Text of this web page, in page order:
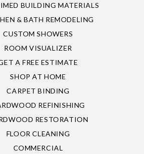
BUILDING MATERIALS
& BATH REMODELING
CUSTOM SHOWERS
ROOM VISUALIZER
A FREE ESTIMATE
SHOP AT HOME
CARPET BINDING
REFINISHING
RESTORATION
FLOOR CLEANING
COMMERCIAL